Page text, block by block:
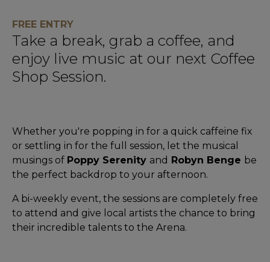
FREE ENTRY
Take a break, grab a coffee, and
enjoy live music at our next Coffee
Shop Session.
Whether you're popping in for a quick caffeine fix
or settling in for the full session, let the musical
musings of Poppy Serenity and Robyn Benge be
the perfect backdrop to your afternoon.
A bi-weekly event, the sessions are completely free
to attend and give local artists the chance to bring
their incredible talents to the Arena.